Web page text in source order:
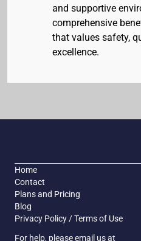
and supportive
comprehensive
that values safety,
excellence.
Home
Contact
Plans and Pricing
Blog
Privacy Policy / Terms of Use
For help, please email us at